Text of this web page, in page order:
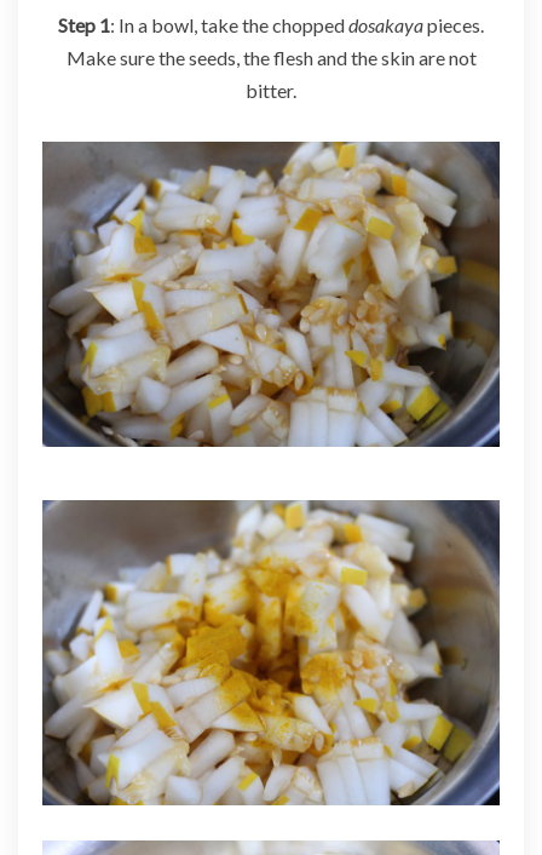
Step 1: In a bowl, take the choppeddosakayapieces.
Make sure the seeds, the flesh and the skin are not
bitter.